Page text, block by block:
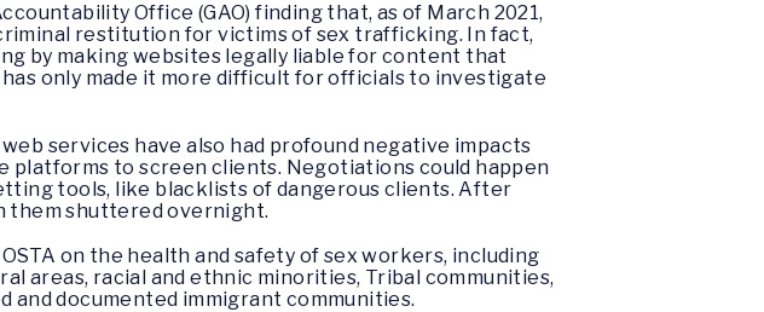
Office (GAO) finding that, as of March 2021,
restitution for victims of sex trafficking. In fact,
by making websites legally liable for content that
only made it more difficult for officials to investigate
services have also had profound negative impacts
platforms to screen clients. Negotiations could happen
tools, like blacklists of dangerous clients. After
them shuttered overnight.
on the health and safety of sex workers, including
areas, racial and ethnic minorities, Tribal communities,
documented immigrant communities.